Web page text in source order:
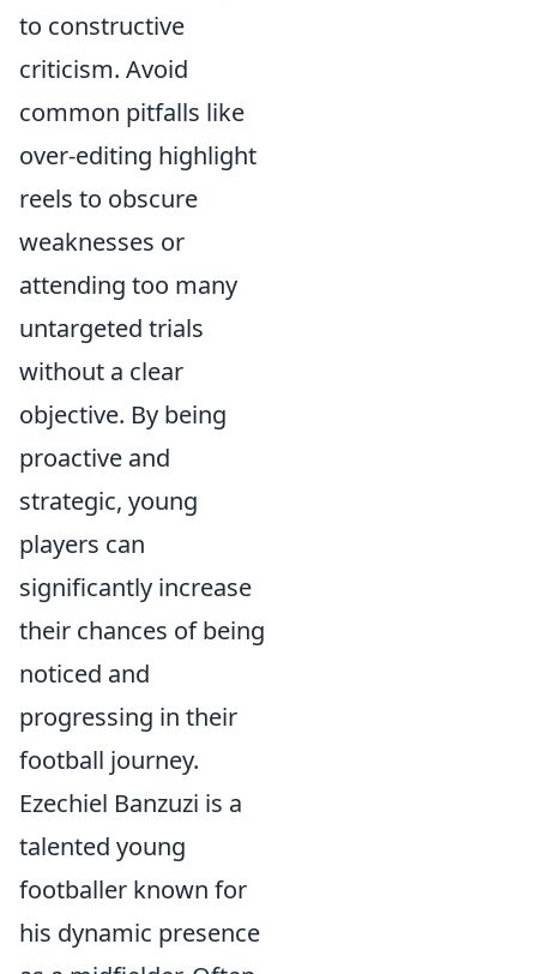
to constructive
criticism. Avoid
common pitfalls like
over-editing highlight
reels to obscure
weaknesses or
attending too many
untargeted trials
without a clear
objective. By being
proactive and
strategic, young
players can
significantly increase
their chances of being
noticed and
progressing in their
football journey.
Ezechiel Banzuzi is a
talented young
footballer known for
his dynamic presence